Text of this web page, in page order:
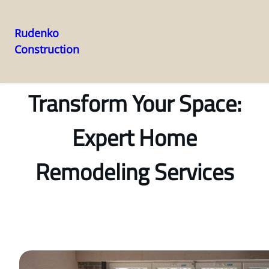
Skip
content
Rudenko
Construction
Transform Your Space:
Expert Home
Remodeling Services